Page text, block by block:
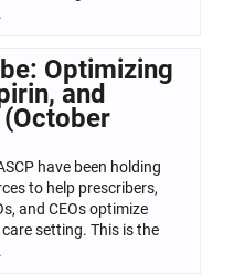
Optimizing
and
have been holding
to help prescribers,
and CEOs optimize
setting. This is the